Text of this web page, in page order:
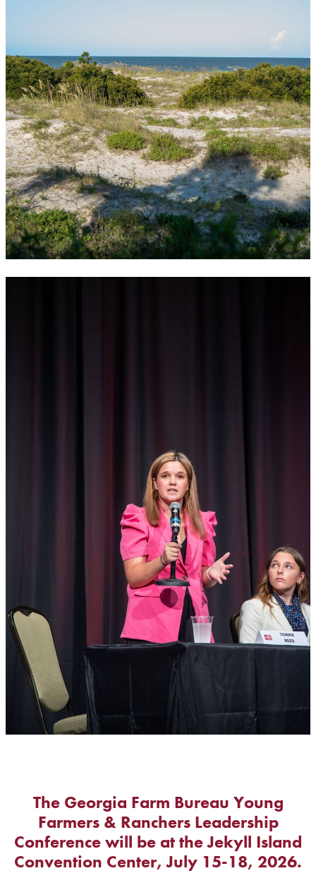
The Georgia Farm Bureau Young
Farmers & Ranchers Leadership
Conference will be at the Jekyll Island
Convention Center, July 15-18, 2026.